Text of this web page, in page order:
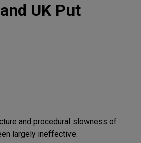
UK Put
and procedural slowness of
largely ineffective.